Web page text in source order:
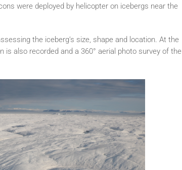
were deployed by helicopter on icebergs near the
the iceberg’s size, shape and location. At the
also recorded and a 360° aerial photo survey of the